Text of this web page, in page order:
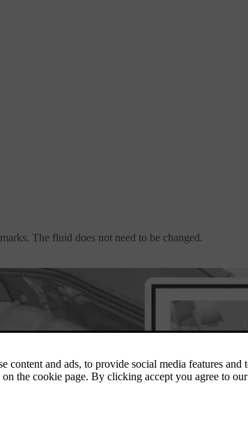
marks. The fluid does not need to be changed.